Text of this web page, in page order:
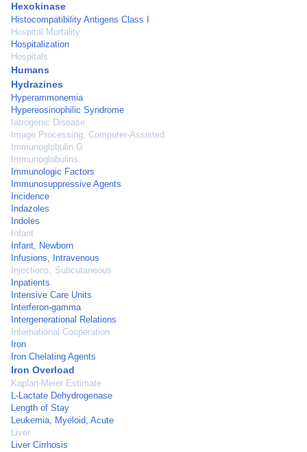
Hexokinase
Histocompatibility Antigens Class I
Hospital Mortality
Hospitalization
Hospitals
Humans
Hydrazines
Hyperammonemia
Hypereosinophilic Syndrome
Iatrogenic Disease
Image Processing, Computer-Assisted
Immunoglobulin G
Immunoglobulins
Immunologic Factors
Immunosuppressive Agents
Incidence
Indazoles
Indoles
Infant
Infant, Newborn
Infusions, Intravenous
Injections, Subcutaneous
Inpatients
Intensive Care Units
Interferon-gamma
Intergenerational Relations
International Cooperation
Iron
Iron Chelating Agents
Iron Overload
Kaplan-Meier Estimate
L-Lactate Dehydrogenase
Length of Stay
Leukemia, Myeloid, Acute
Liver
Liver Cirrhosis